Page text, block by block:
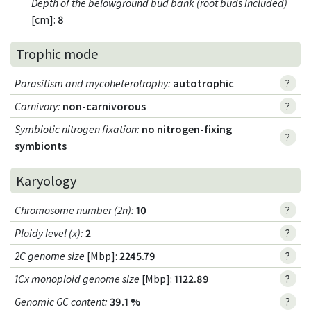
[cm]: 8
Trophic mode
Parasitism and mycoheterotrophy: autotrophic
?
Carnivory: non-carnivorous
?
Symbiotic nitrogen fixation: no nitrogen-fixing
symbionts
?
Karyology
Chromosome number (2n): 10
?
Ploidy level (x): 2
?
2C genome size [Mbp]: 2245.79
?
1Cx monoploid genome size [Mbp]: 1122.89
?
Genomic GC content: 39.1 % ?